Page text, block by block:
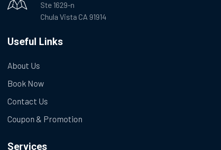
Ste 1629-n
Chula Vista CA 91914
Useful Links
About Us
Book Now
Contact Us
Coupon & Promotion
Services